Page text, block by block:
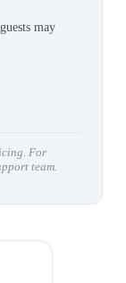
may
For
team.